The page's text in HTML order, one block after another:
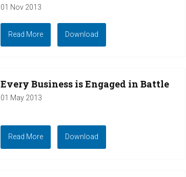
01 Nov 2013
Read More Download
Every Business is Engaged in Battle
01 May 2013
Read More Download